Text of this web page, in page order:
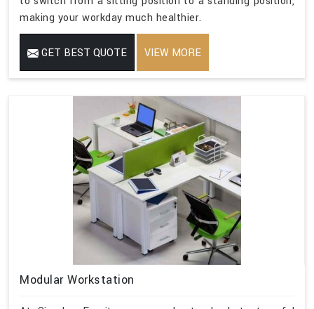
making your workday much healthier.
GET BEST QUOTE VIEW MORE
Modular Workstation